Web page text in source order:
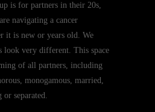
is for partners in their 20s,
navigating a cancer
it is new or years old. We
look very different. This space
of all partners, including
monogamous, married,
separated.